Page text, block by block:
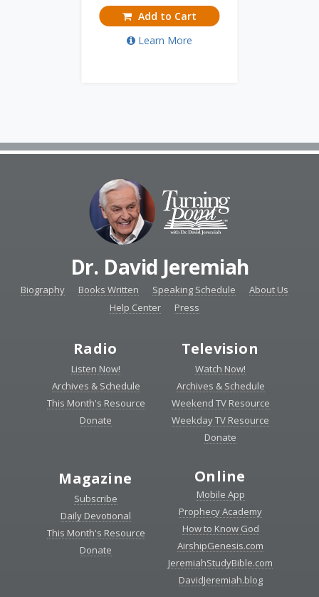
Add to Cart
Learn More
Dr. David Jeremiah
Biography Books Written Speaking Schedule
About Us
Help Center
Press
Radio
Listen Now!
Archives & Schedule
This Month's Resource
Donate
Television
Watch Now!
Archives & Schedule
Weekend TV Resource
Weekday TV Resource
Donate
Magazine
Subscribe
Daily Devotional
This Month's Resource
Donate
Online
Mobile App
Prophecy Academy
How to Know God
AirshipGenesis.com
JeremiahStudyBible.com
DavidJeremiah.blog